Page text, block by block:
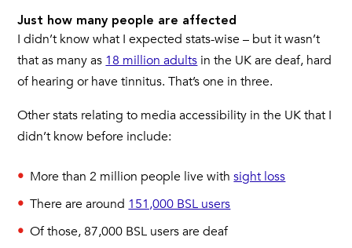
Just how many people are affected
I didn’t know what I expected stats-wise – but it wasn’t
that as many as 18 million adults in the UK are deaf, hard
of hearing or have tinnitus. That’s one in three.
Other stats relating to media accessibility in the UK that I
didn’t know before include:
More than 2 million people live withsight loss
There are around 151,000 BSL users
Of those, 87,000 BSL users are deaf